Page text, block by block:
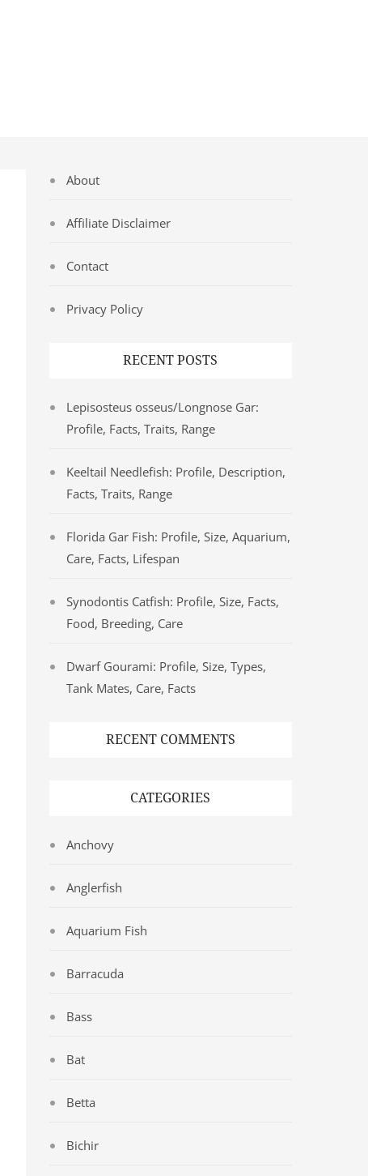
About
Affiliate Disclaimer
Contact
Privacy Policy
RECENT POSTS
Lepisosteus osseus/Longnose Gar:
Profile, Facts, Traits, Range
Keeltail Needlefish: Profile, Description,
Facts, Traits, Range
Florida Gar Fish: Profile, Size, Aquarium,
Care, Facts, Lifespan
Synodontis Catfish: Profile, Size, Facts,
Food, Breeding, Care
Dwarf Gourami: Profile, Size, Types,
Tank Mates, Care, Facts
RECENT COMMENTS
CATEGORIES
Anchovy
Anglerfish
Aquarium Fish
Barracuda
Bass
Bat
Betta
Bichir